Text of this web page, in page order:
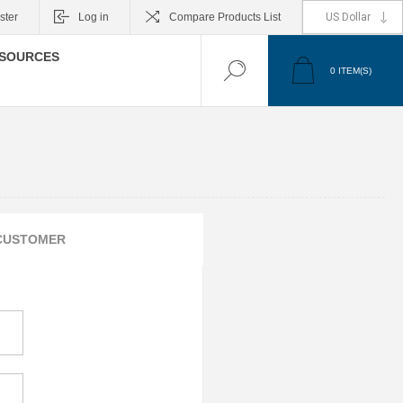
Log in Compare Products List
0 ITEM(S)